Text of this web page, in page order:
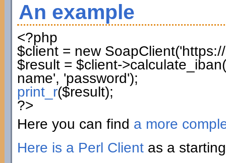
An example
<?php
$client= newSoapClient(
$result= $client->calculate_iban(
name', 'password');
print_r($result);
?>
Here you can find a more
Here is a Perl Clientas a